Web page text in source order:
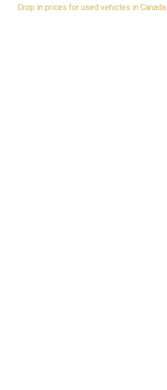
Drop in prices for used vehicles in Canada